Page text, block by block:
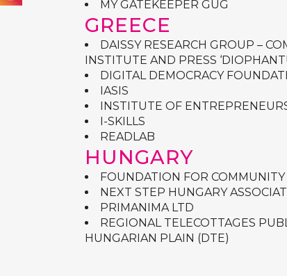
MY GATEKEEPER GUG
GREECE
DAISSY RESEARCH GROUP –
INSTITUTE AND PRESS
DIGITAL DEMOCRACY
IASIS
INSTITUTE OF
I-SKILLS
READLAB
HUNGARY
FOUNDATION FOR
NEXT STEP HUNGARY
PRIMANIMA LTD
REGIONAL TELECOTTAGES
HUNGARIAN PLAIN (DTE)